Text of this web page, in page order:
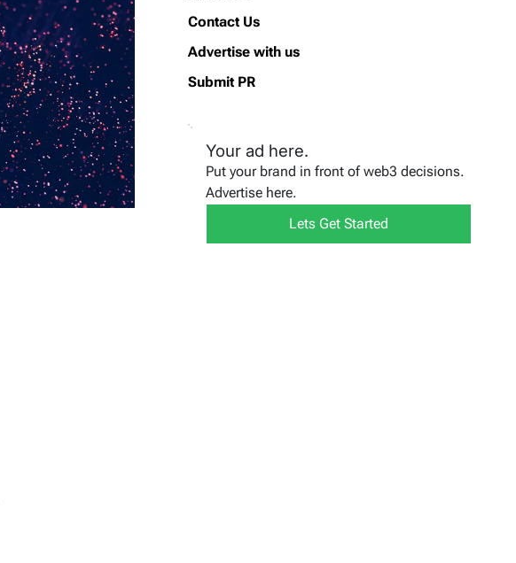
Contact Us
Advertise with us
Submit PR
Your ad here.
Put your brand in front of web3 decisions.
Advertise here.
Lets Get Started